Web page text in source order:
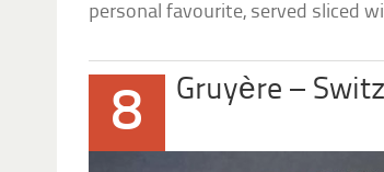
personal favourite, served sliced
8 Gruyère –